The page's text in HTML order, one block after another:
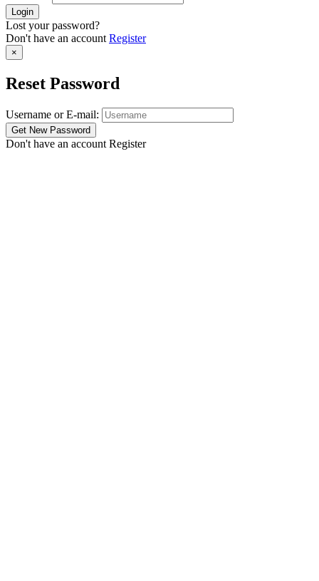
Lost your password?
Don't have an account Register
×
Reset Password
Username or E-mail:
Don't have an account Register